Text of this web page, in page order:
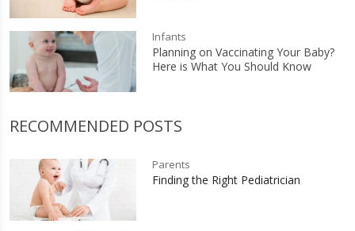
Infants
Planning on Vaccinating Your Baby?
Here is What You Should Know
RECOMMENDED POSTS
Parents
Finding the Right Pediatrician